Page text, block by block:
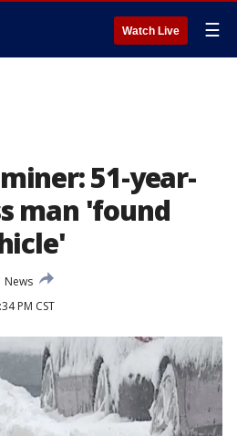
Watch Live ☰
51-year-
man 'found
News
PM CST